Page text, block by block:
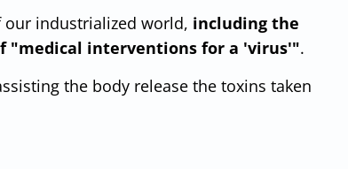
industrialized world, including the
"medical interventions for a 'virus'".
the body release the toxins taken